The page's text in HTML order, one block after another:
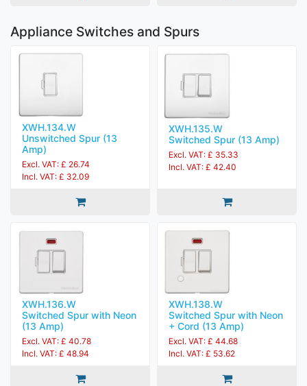
Appliance Switches and Spurs
XWH.134.W
Unswitched Spur (13
Amp)
Excl. VAT: £ 26.74
Incl. VAT: £ 32.09
XWH.135.W
Switched Spur (13 Amp)
Excl. VAT: £ 35.33
Incl. VAT: £ 42.40
XWH.136.W
Switched Spur with Neon
(13 Amp)
Excl. VAT: £ 40.78
Incl. VAT: £ 48.94
XWH.138.W
Switched Spur with Neon
+ Cord (13 Amp)
Excl. VAT: £ 44.68
Incl. VAT: £ 53.62